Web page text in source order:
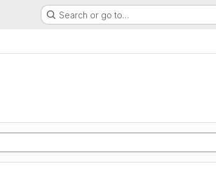
Search or go to…